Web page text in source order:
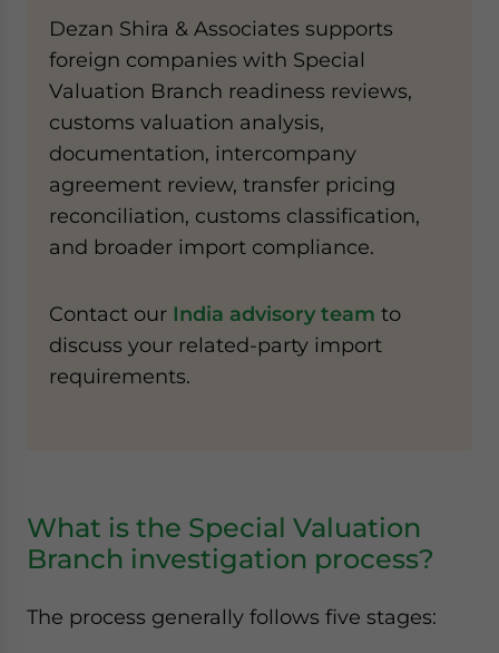
Dezan Shira & Associates supports
foreign companies with Special
Valuation Branch readiness reviews,
customs valuation analysis,
documentation, intercompany
agreement review, transfer pricing
reconciliation, customs classification,
and broader import compliance.
Contact our India advisory team to
discuss your related-party import
requirements.
What is the Special Valuation
Branch investigation process?
The process generally follows five stages: